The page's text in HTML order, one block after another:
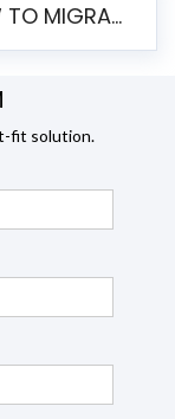
HOW TO MIGRATE FROM SSRS TO JASPERSOFT: A STEP-BY-STEP GUIDE
fit solution.